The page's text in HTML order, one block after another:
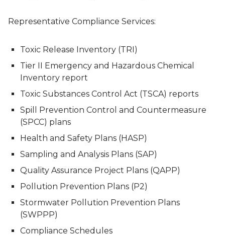
Representative Compliance Services:
Toxic Release Inventory (TRI)
Tier II Emergency and Hazardous Chemical
Inventory report
Toxic Substances Control Act (TSCA) reports
Spill Prevention Control and Countermeasure
(SPCC) plans
Health and Safety Plans (HASP)
Sampling and Analysis Plans (SAP)
Quality Assurance Project Plans (QAPP)
Pollution Prevention Plans (P2)
Stormwater Pollution Prevention Plans
(SWPPP)
Compliance Schedules